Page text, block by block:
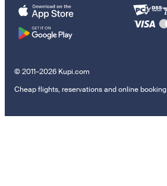
© 2011–2026 Kupi.com
Cheap flights, reservations and online booking